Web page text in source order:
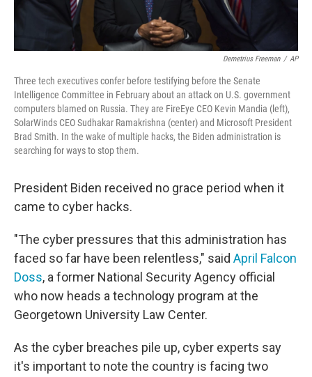
Demetrius Freeman / AP
Three tech executives confer before testifying before the Senate
Intelligence Committee in February about an attack on U.S. government
computers blamed on Russia. They are FireEye CEO Kevin Mandia (left),
SolarWinds CEO Sudhakar Ramakrishna (center) and Microsoft President
Brad Smith. In the wake of multiple hacks, the Biden administration is
searching for ways to stop them.
President Biden received no grace period when it
came to cyber hacks.
"The cyber pressures that this administration has
faced so far have been relentless," said April Falcon
Doss, a former National Security Agency official
who now heads a technology program at the
Georgetown University Law Center.
As the cyber breaches pile up, cyber experts say
it's important to note the country is facing two